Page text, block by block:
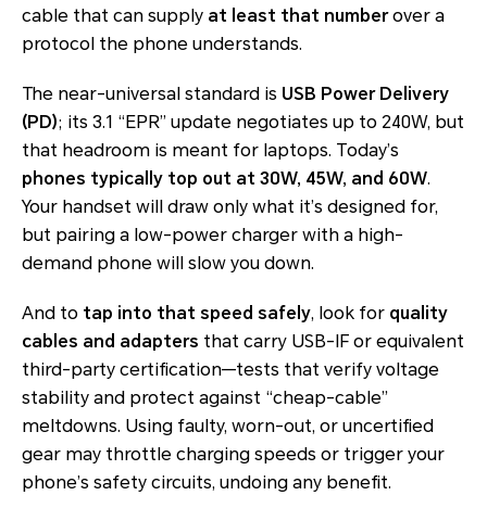
cable that can supply at least that numberover a
protocol the phone understands.
The near-universal standard is USB Power Delivery
(PD); its 3.1 “EPR” update negotiates up to 240W, but
that headroom is meant for laptops. Today’s
phones typically top out at 30W, 45W, and 60W.
Your handset will draw only what it’s designed for,
but pairing a low-power charger with a high-
demand phone will slow you down.
And to tap into that speed safely, look for quality
cables and adapters that carry USB-IF or equivalent
third-party certification—tests that verify voltage
stability and protect against “cheap-cable”
meltdowns. Using faulty, worn-out, or uncertified
gear may throttle charging speeds or trigger your
phone’s safety circuits, undoing any benefit.